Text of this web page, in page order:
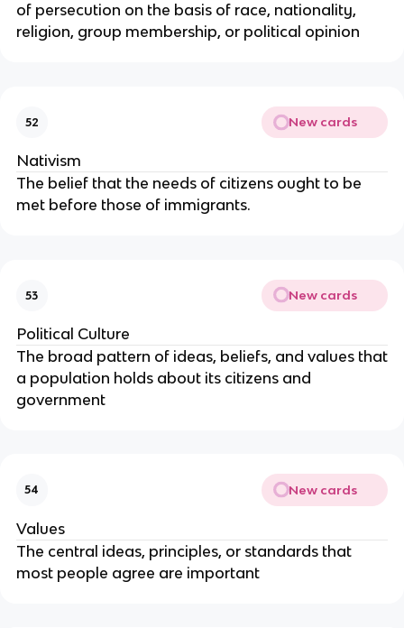
of persecution on the basis of race, nationality,
religion, group membership, or political opinion
52 New cards
Nativism
The belief that the needs of citizens ought to be
met before those of immigrants.
53 New cards
Political Culture
The broad pattern of ideas, beliefs, and values that
a population holds about its citizens and
government
54 New cards
Values
The central ideas, principles, or standards that
most people agree are important